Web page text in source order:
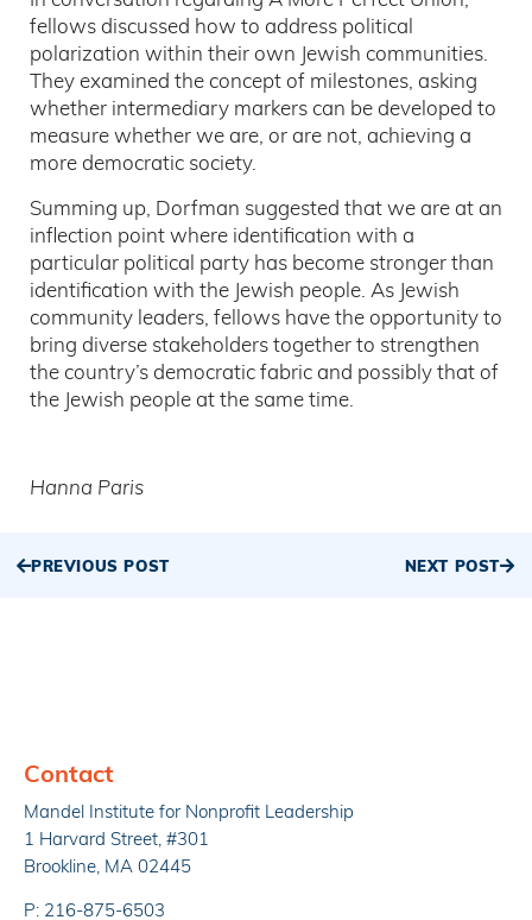
fellows discussed how to address political
polarization within their own Jewish communities.
They examined the concept of milestones, asking
whether intermediary markers can be developed to
measure whether we are, or are not, achieving a
more democratic society.
Summing up, Dorfman suggested that we are at an
inflection point where identification with a
particular political party has become stronger than
identification with the Jewish people. As Jewish
community leaders, fellows have the opportunity to
bring diverse stakeholders together to strengthen
the country’s democratic fabric and possibly that of
the Jewish people at the same time.
Hanna Paris
PREVIOUS POST NEXT POST
Contact
Mandel Institute for Nonprofit Leadership
1 Harvard Street, #301
Brookline, MA 02445
P: 216-875-6503